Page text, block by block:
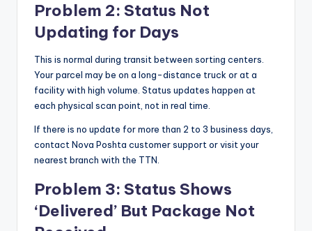
Problem 2: Status Not
Updating for Days
This is normal during transit between sorting centers.
Your parcel may be on a long-distance truck or at a
facility with high volume. Status updates happen at
each physical scan point, not in real time.
If there is no update for more than 2 to 3 business days,
contact Nova Poshta customer support or visit your
nearest branch with the TTN.
Problem 3: Status Shows
‘Delivered’ But Package Not